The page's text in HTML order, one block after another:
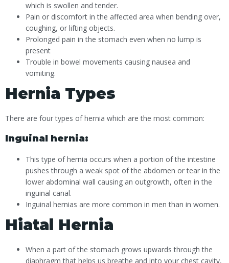
which is swollen and tender.
Pain or discomfort in the affected area when bending over,
coughing, or lifting objects.
Prolonged pain in the stomach even when no lump is
present
Trouble in bowel movements causing nausea and
vomiting.
Hernia Types
There are four types of hernia which are the most common:
Inguinal hernia:
This type of hernia occurs when a portion of the intestine
pushes through a weak spot of the abdomen or tear in the
lower abdominal wall causing an outgrowth, often in the
inguinal canal.
Inguinal hernias are more common in men than in women.
Hiatal Hernia
When a part of the stomach grows upwards through the
diaphragm that helps us breathe and into your chest cavity,